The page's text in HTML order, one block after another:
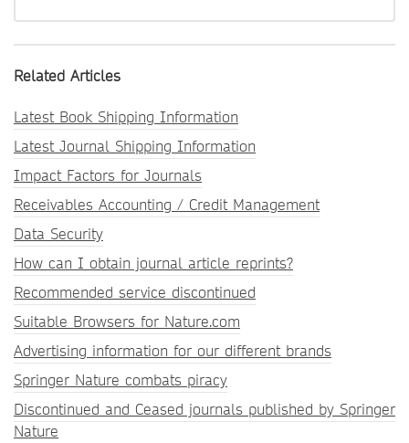
Related Articles
Latest Book Shipping Information
Latest Journal Shipping Information
Impact Factors for Journals
Receivables Accounting / Credit Management
Data Security
How can I obtain journal article reprints?
Recommended service discontinued
Suitable Browsers for Nature.com
Advertising information for our different brands
Springer Nature combats piracy
Discontinued and Ceased journals published by Springer
Nature